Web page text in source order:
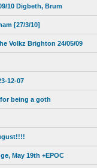
10 Digbeth, Brum
[27/3/10]
Volkz Brighton 24/05/09
12-07
being a goth
May 19th +EPOC